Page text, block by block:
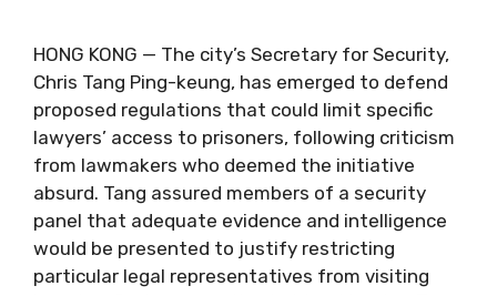
HONG KONG — The city’s Secretary for Security,
Chris Tang Ping-keung, has emerged to defend
proposed regulations that could limit specific
lawyers’ access to prisoners, following criticism
from lawmakers who deemed the initiative
absurd. Tang assured members of a security
panel that adequate evidence and intelligence
would be presented to justify restricting
particular legal representatives from visiting